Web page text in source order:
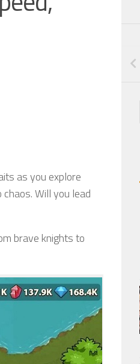
as you explore
Will you lead
brave knights to